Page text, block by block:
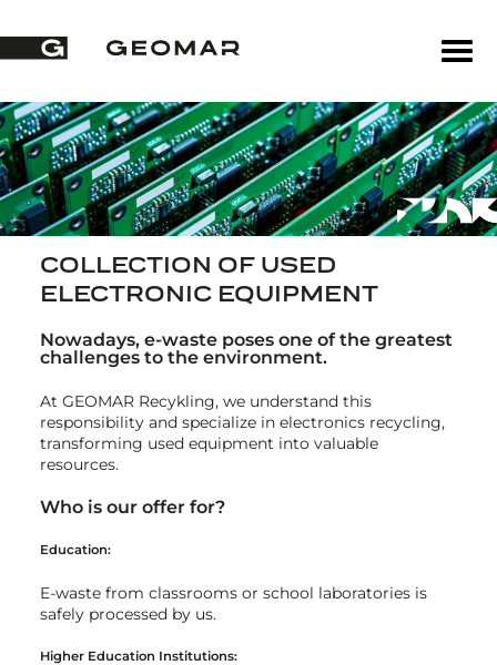
COLLECTION OF USED
ELECTRONIC EQUIPMENT
Nowadays, e-waste poses one of the greatest
challenges to the environment.
At GEOMAR Recykling, we understand this
responsibility and specialize in electronics recycling,
transforming used equipment into valuable
resources.
Who is our offer for?
Education:
E-waste from classrooms or school laboratories is
safely processed by us.
Higher Education Institutions: